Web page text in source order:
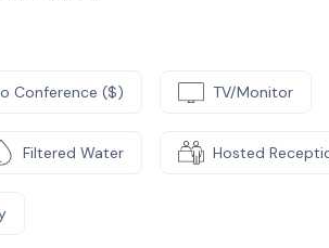
Conference ($) TV/Monitor
Filtered Water Hosted